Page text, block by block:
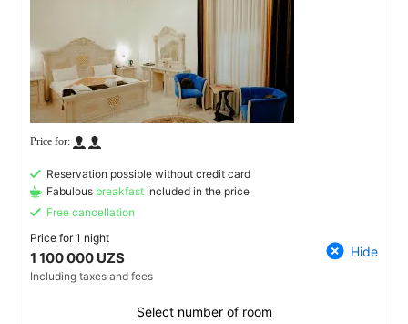
Reservation possible without credit card
Fabulous breakfast included in the price
Free cancellation
Price for1 night
1 100 000 UZS
Including taxes and fees
Hide
Select number of room